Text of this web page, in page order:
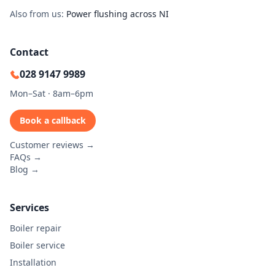
Also from us: Power flushing across NI
Contact
028 9147 9989
Mon–Sat · 8am–6pm
Book a callback
Customer reviews →
FAQs →
Blog →
Services
Boiler repair
Boiler service
Installation